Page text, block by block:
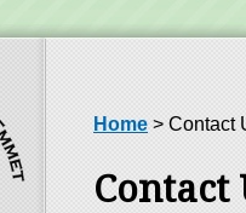
Home > Contact
Contact